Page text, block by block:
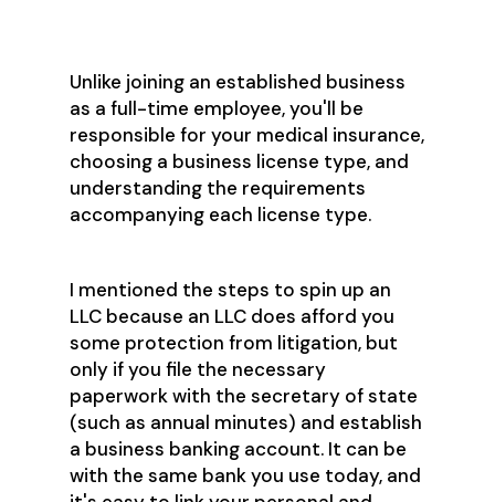
Unlike joining an established business
as a full-time employee, you'll be
responsible for your medical insurance,
choosing a business license type, and
understanding the requirements
accompanying each license type.
I mentioned the steps to spin up an
LLC because an LLC does afford you
some protection from litigation, but
only if you file the necessary
paperwork with the secretary of state
(such as annual minutes) and establish
a business banking account. It can be
with the same bank you use today, and